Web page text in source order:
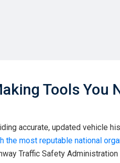
Tools You
accurate, updated vehicle
the most reputable national
Traffic Safety